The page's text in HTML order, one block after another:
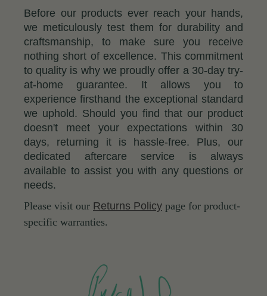
Before our products ever reach your hands,
we meticulously test them for durability and
craftsmanship, to make sure you receive
nothing short of excellence. This commitment
to quality is why we proudly offer a 30-day try-
at-home guarantee. It allows you to
experience firsthand the exceptional standard
we uphold. Should you find that our product
doesn't meet your expectations within 30
days, returning it is hassle-free. Plus, our
dedicated aftercare service is always
available to assist you with any questions or
needs.
Please visit our Returns Policy page for product-
specific warranties.